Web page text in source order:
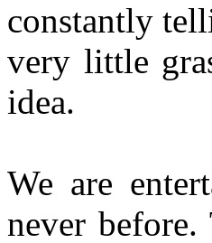
constantly
very little
idea.
We are
never